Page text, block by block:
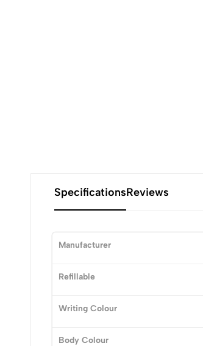
SpecificationsReviews
Manufacturer
Refillable
Writing Colour
Body Colour